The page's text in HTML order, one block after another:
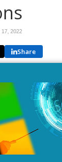
17, 2022
Share